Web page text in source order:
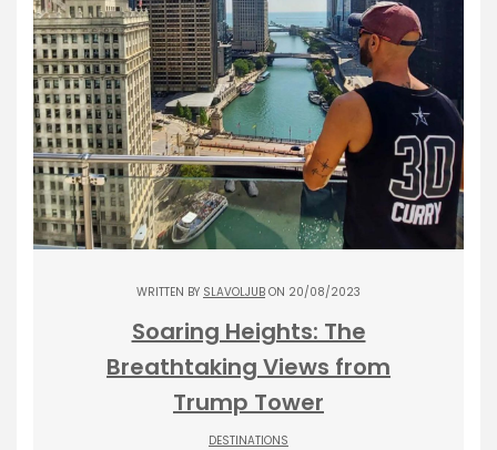
WRITTEN BY SLAVOLJUB ON 20/08/2023
Soaring Heights: The
Breathtaking Views from
Trump Tower
DESTINATIONS